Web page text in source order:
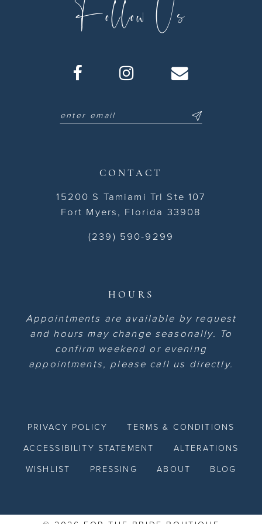
Follow Us
CONTACT
15200 S Tamiami Trl Ste 107
Fort Myers, Florida 33908
(239) 590-9299
HOURS
Appointments are available by request
and hours may change seasonally. To
confirm weekend or evening
appointments, please call us directly.
PRIVACY POLICY TERMS & CONDITIONS
ACCESSIBILITY STATEMENT ALTERATIONS
WISHLIST PRESSING ABOUT BLOG